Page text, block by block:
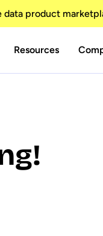
data product
Resources